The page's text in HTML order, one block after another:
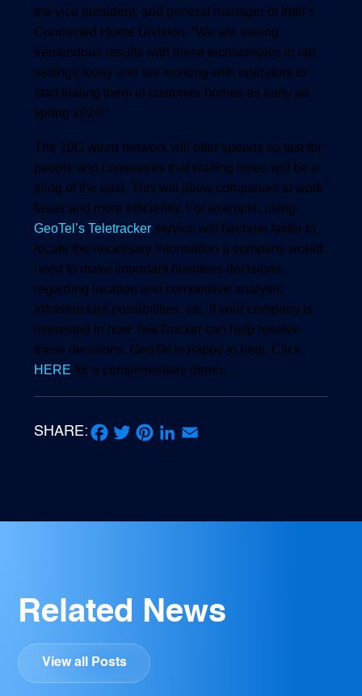
the vice president, and general manager of Intel’s
Connected Home Division. “We are seeing
tremendous results with these technologies in lab
settings today and are working with operators to
start trialing them in customer homes as early as
spring 2020.”
The 10G wired network will offer speeds so fast for
people and companies that waiting times will be a
thing of the past. This will allow companies to work
faster and more efficiently. For example, using
GeoTel’s Teletracker service will become faster to
locate the necessary information a company would
need to make important business decisions
regarding location and competitive analysis,
infrastructure possibilities, etc. If your company is
interested in how TeleTracker can help resolve
these decisions, GeoTel is happy to help. Click
HERE for a complimentary demo.
SHARE:
Related News
View all Posts